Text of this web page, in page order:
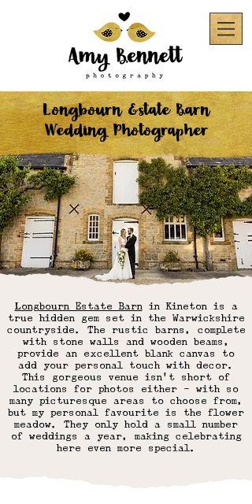
Longbourn Estate Barn
Wedding Photographer
Longbourn Estate Barnin Kineton is a
true hidden gem set in the Warwickshire
countryside. The rustic barns, complete
with stone walls and wooden beams,
provide an excellent blank canvas to
add your personal touch with decor.
This gorgeous venue isn't short of
locations for photos either - with so
many picturesque areas to choose from,
but my personal favourite is the flower
meadow. They only hold a small number
of weddings a year, making celebrating
here even more special.